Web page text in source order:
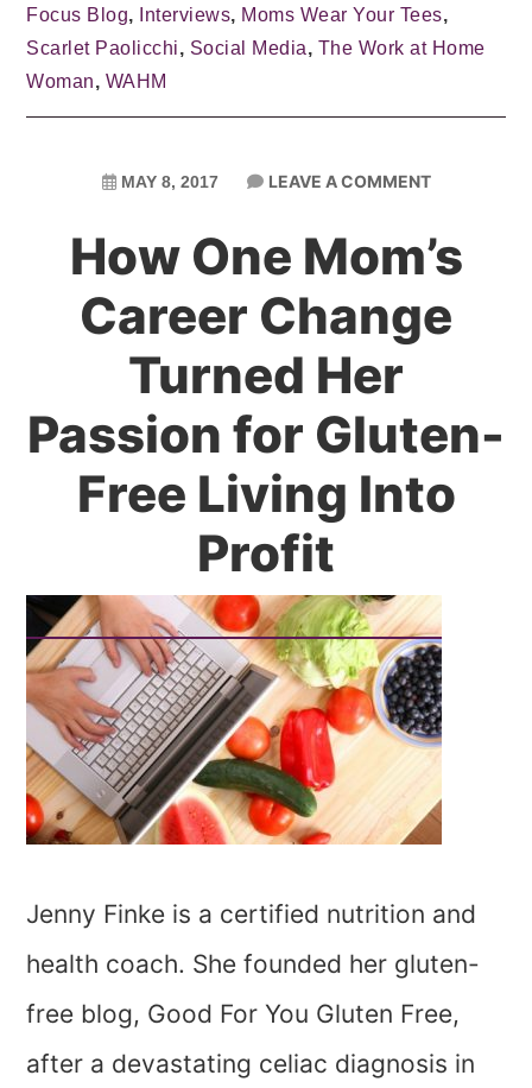
Focus Blog, Interviews, Moms Wear Your Tees,
Scarlet Paolicchi, Social Media, The Work at Home
Woman, WAHM
MAY 8, 2017 LEAVE A COMMENT
How One Mom’s
Career Change
Turned Her
Passion for Gluten-
Free Living Into
Profit
Jenny Finke is a certified nutrition and
health coach. She founded her gluten-
free blog, Good For You Gluten Free,
after a devastating celiac diagnosis in